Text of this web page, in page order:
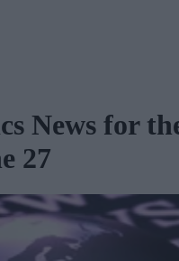
News for
27